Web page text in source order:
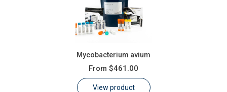
Mycobacterium avium
From $461.00
View product